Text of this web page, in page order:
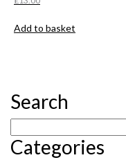
Add to basket
Search
for:
Categories